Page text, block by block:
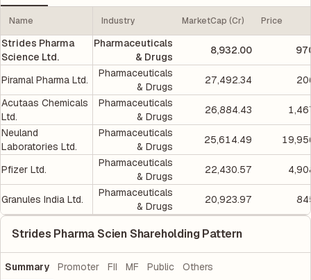
Name Industry MarketCap (Cr) Price
Strides Pharma
Science Ltd.
Pharmaceuticals
& Drugs
8,932.00
Piramal Pharma Ltd.
Pharmaceuticals
& Drugs
27,492.34
Acutaas Chemicals
Ltd.
Pharmaceuticals
& Drugs
26,884.43
Neuland
Laboratories Ltd.
Pharmaceuticals
& Drugs
25,614.49
Pfizer Ltd.
Pharmaceuticals
& Drugs
22,430.57
Granules India Ltd.
Pharmaceuticals
& Drugs
20,923.97
Strides Pharma Scien Shareholding Pattern
Summary Promoter FII MF Public Others